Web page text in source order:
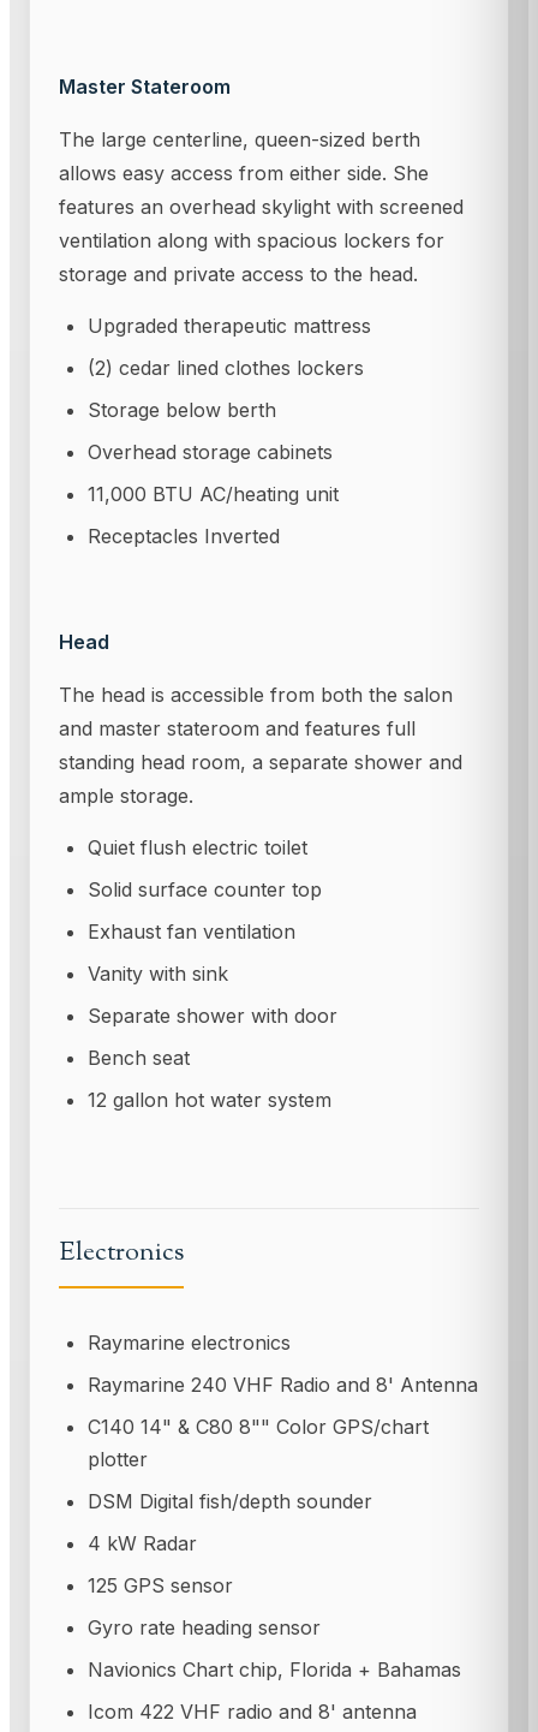
Master Stateroom
The large centerline, queen-sized berth
allows easy access from either side. She
features an overhead skylight with screened
ventilation along with spacious lockers for
storage and private access to the head.
Upgraded therapeutic mattress
(2) cedar lined clothes lockers
Storage below berth
Overhead storage cabinets
11,000 BTU AC/heating unit
Receptacles Inverted
Head
The head is accessible from both the salon
and master stateroom and features full
standing head room, a separate shower and
ample storage.
Quiet flush electric toilet
Solid surface counter top
Exhaust fan ventilation
Vanity with sink
Separate shower with door
Bench seat
12 gallon hot water system
Electronics
Raymarine electronics
Raymarine 240 VHF Radio and 8' Antenna
C140 14" & C80 8"" Color GPS/chart
plotter
DSM Digital fish/depth sounder
4 kW Radar
125 GPS sensor
Gyro rate heading sensor
Navionics Chart chip, Florida + Bahamas
Icom 422 VHF radio and 8' antenna